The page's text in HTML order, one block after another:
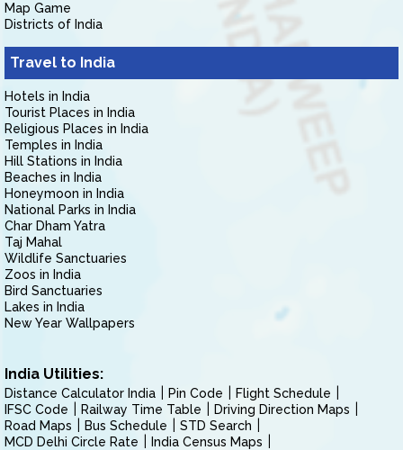
Map Game
Districts of India
Travel to India
Hotels in India
Tourist Places in India
Religious Places in India
Temples in India
Hill Stations in India
Beaches in India
Honeymoon in India
National Parks in India
Char Dham Yatra
Taj Mahal
Wildlife Sanctuaries
Zoos in India
Bird Sanctuaries
Lakes in India
New Year Wallpapers
India Utilities:
Distance Calculator India Pin Code
Flight Schedule
IFSC Code
Railway Time Table
Driving Direction Maps
Road Maps
Bus Schedule
STD Search
MCD Delhi Circle Rate
India Census Maps